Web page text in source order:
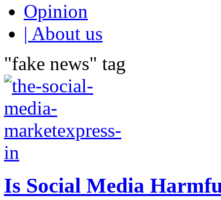
Opinion
| About us
"fake news" tag
Is Social Media